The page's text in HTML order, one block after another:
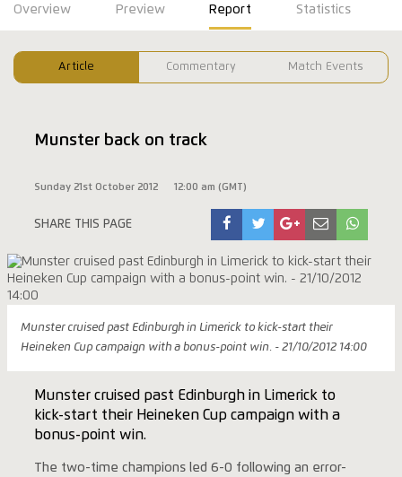
Overview Preview Report Statistics
Article Commentary Match Events
Munster back on track
Sunday 21st October 2012 12:00 am (GMT)
SHARE THIS PAGE
Munster cruised past Edinburgh in Limerick to kick-start their
Heineken Cup campaign with a bonus-point win. - 21/10/2012 14:00
Munster cruised past Edinburgh in Limerick to
kick-start their Heineken Cup campaign with a
bonus-point win.
The two-time champions led 6-0 following an error-